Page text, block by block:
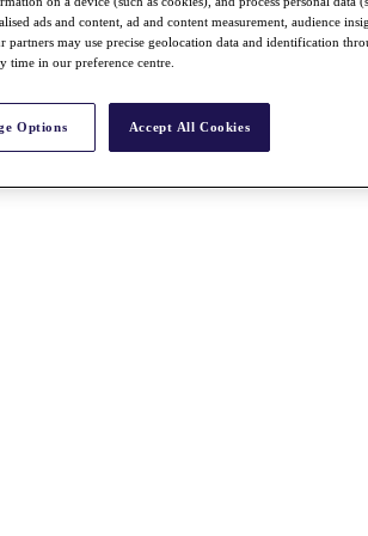
ads and content, ad and content measurement, audience
may use precise geolocation data and identification
time in our preference centre.
Options Accept All Cookies